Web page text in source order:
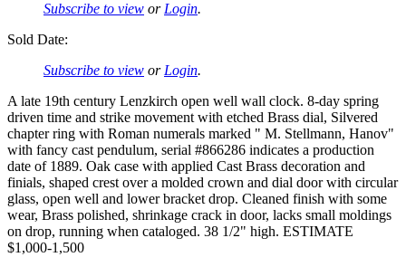
Subscribe to view or Login.
Sold Date:
Subscribe to view or Login.
A late 19th century Lenzkirch open well wall clock. 8-day spring
driven time and strike movement with etched Brass dial, Silvered
chapter ring with Roman numerals marked " M. Stellmann, Hanov"
with fancy cast pendulum, serial #866286 indicates a production
date of 1889. Oak case with applied Cast Brass decoration and
finials, shaped crest over a molded crown and dial door with circular
glass, open well and lower bracket drop. Cleaned finish with some
wear, Brass polished, shrinkage crack in door, lacks small moldings
on drop, running when cataloged. 38 1/2" high. ESTIMATE
$1,000-1,500